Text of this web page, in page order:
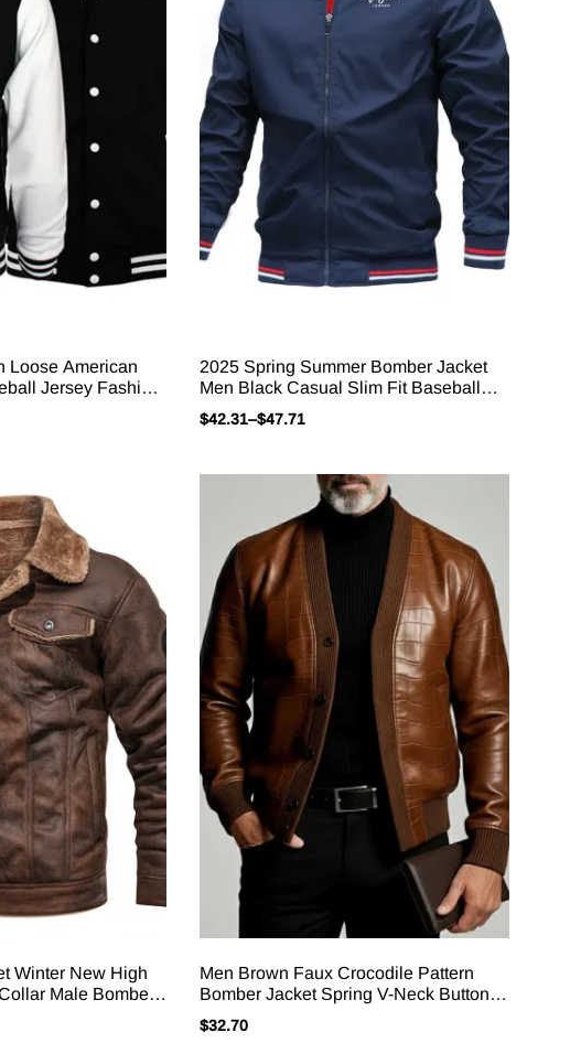
Loose American
Jersey Fashion
Men’s Casual
4XL
2025 Spring Summer Bomber Jacket
Men Black Casual Slim Fit Baseball
Mens Jackets New Autumn Fashion
High Quality Jackets For Men
$42.31–$47.71
Winter New High
Male Bomber
Long
Men Brown Faux Crocodile Pattern
Bomber Jacket Spring V-Neck Button-
Up Pu Leather Outerwear Vintage
Cardigan Casual Jacket Coat
$32.70